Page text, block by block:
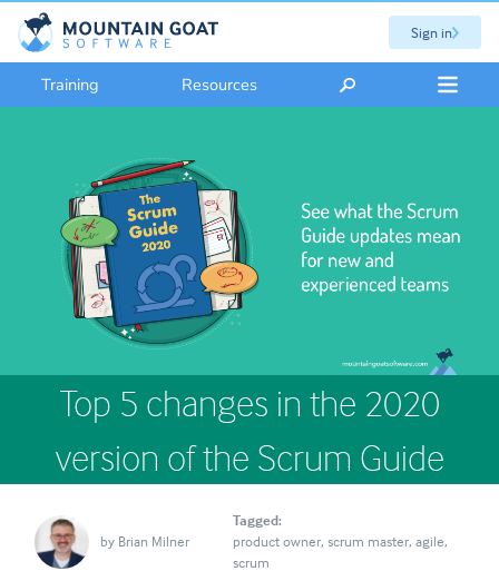
Sign in
Training Resources
Top 5 changes in the 2020
version of the Scrum Guide
by Brian Milner
Tagged:
product owner scrum master agile
scrum